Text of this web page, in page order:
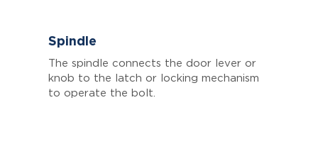
Spindle
The spindle connects the door lever or
knob to the latch or locking mechanism
to operate the bolt.